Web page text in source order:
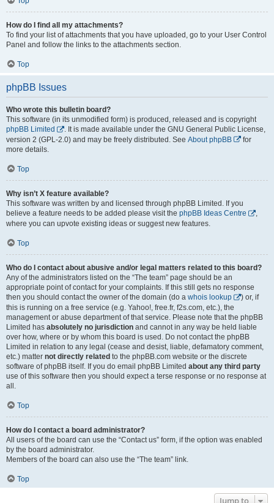
How do I find all my attachments?
To find your list of attachments that you have uploaded, go to your User Control
Panel and follow the links to the attachments section.
Top
phpBB Issues
Who wrote this bulletin board?
This software (in its unmodified form) is produced, released and is copyright
phpBB Limited
. It is made available under the GNU General Public License,
version 2 (GPL-2.0) and may be freely distributed. See About phpBB
for
more details.
Top
Why isn’t X feature available?
This software was written by and licensed through phpBB Limited. If you
believe a feature needs to be added please visit the phpBB Ideas Centre
,
where you can upvote existing ideas or suggest new features.
Top
Who do I contact about abusive and/or legal matters related to this board?
Any of the administrators listed on the “The team” page should be an
appropriate point of contact for your complaints. If this still gets no response
then you should contact the owner of the domain (do a whois lookup
) or, if
this is running on a free service (e.g. Yahoo!, free.fr, f2s.com, etc.), the
management or abuse department of that service. Please note that the phpBB
Limited has absolutely no jurisdiction and cannot in any way be held liable
over how, where or by whom this board is used. Do not contact the phpBB
Limited in relation to any legal (cease and desist, liable, defamatory comment,
etc.) matter not directly related to the phpBB.com website or the discrete
software of phpBB itself. If you do email phpBB Limited about any third party
use of this software then you should expect a terse response or no response at
all.
Top
How do I contact a board administrator?
All users of the board can use the “Contact us” form, if the option was enabled
by the board administrator.
Members of the board can also use the “The team” link.
Top
Jump to